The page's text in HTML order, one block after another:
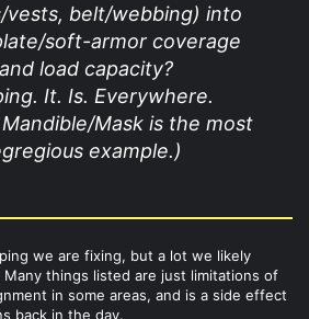
vests, belt/webbing) into
soft-armor coverage
and load capacity?
It. Is. Everywhere.
Mask is the most
example.)
we are fixing, but a lot we likely
things listed are just limitations of
in some areas, and is a side effect
back in the day.